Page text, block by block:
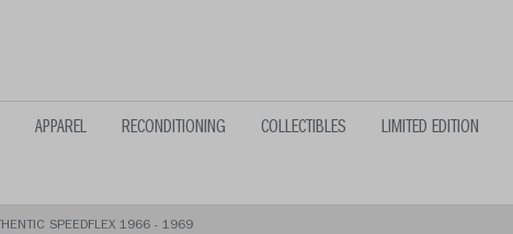
APPAREL RECONDITIONING COLLECTIBLES LIMITED EDITION
SPEEDFLEX 1966 - 1969